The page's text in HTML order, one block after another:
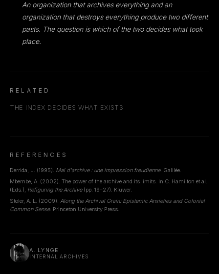
An organization that archives everything and an
organization that destroys everything produce two different
pasts. The question is which of the two decides what took
place.
RELATED
THE INDEX DECIDES WHAT EXISTS
REFERENCES
Derrida, J. (1995). Mal d'archive : une impression freudienne. Galilée.
Mbembe, A. (2002). The power of the archive and its limits. In C. Hamilton et al.
(Eds.), Refiguring the Archive(pp. 19–27). Kluwer.
Stoler, A. L. (2009). Along the Archival Grain: Epistemic Anxieties and Colonial
Common Sense. Princeton University Press.
A. LYNGE
INTERNAL ARCHIVES